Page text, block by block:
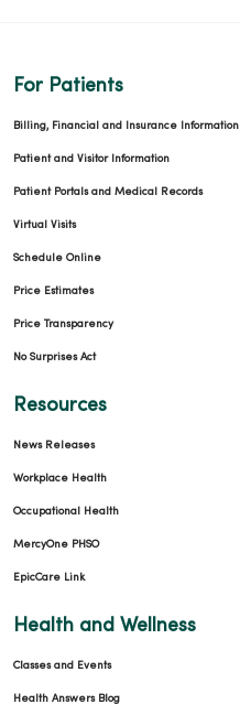
01/30/2026
01/16/2026
01/15/2026
01/15/2026
For Patients
Billing, Financial and Insurance Information
Patient and Visitor Information
Patient Portals and Medical Records
Virtual Visits
Schedule Online
Price Estimates
Price Transparency
No Surprises Act
Resources
News Releases
Workplace Health
Occupational Health
MercyOne PHSO
EpicCare Link
Health and Wellness
Classes and Events
Health Answers Blog